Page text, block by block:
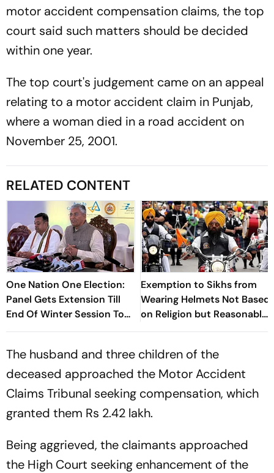
motor accident compensation claims, the top
court said such matters should be decided
within one year.
The top court's judgement came on an appeal
relating to a motor accident claim in Punjab,
where a woman died in a road accident on
November 25, 2001.
RELATED CONTENT
One Nation One Election:
Panel Gets Extension Till
End Of Winter Session To
Submit Report
Exemption to Sikhs from
Wearing Helmets Not Based
on Religion but Reasonable
Classification: HC
The husband and three children of the
deceased approached the Motor Accident
Claims Tribunal seeking compensation, which
granted them Rs 2.42 lakh.
Being aggrieved, the claimants approached
the High Court seeking enhancement of the